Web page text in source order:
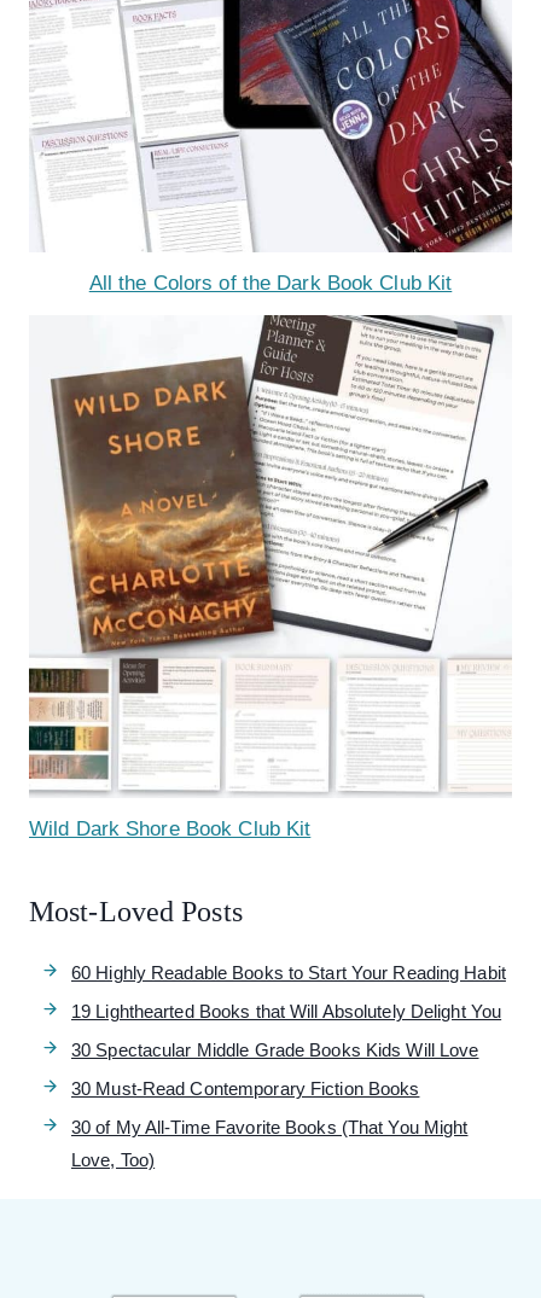
All the Colors of the Dark Book Club Kit
Wild Dark Shore Book Club Kit
Most-Loved Posts
60 Highly Readable Books to Start Your Reading Habit
19 Lighthearted Books that Will Absolutely Delight You
30 Spectacular Middle Grade Books Kids Will Love
30 Must-Read Contemporary Fiction Books
30 of My All-Time Favorite Books (That You Might
Love, Too)